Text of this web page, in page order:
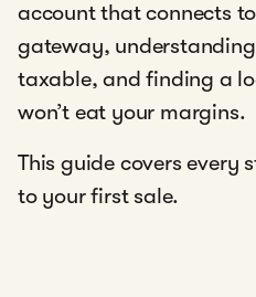
account that connects
gateway,
taxable, and finding a
won’t eat your margins.
This guide covers every
to your first sale.